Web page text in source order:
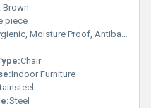
Brown
piece
Moisture Proof, Antibacterial, Easy To Clean, Rust Proof, Eco-Friendly
Chair
Indoor Furniture
Steel